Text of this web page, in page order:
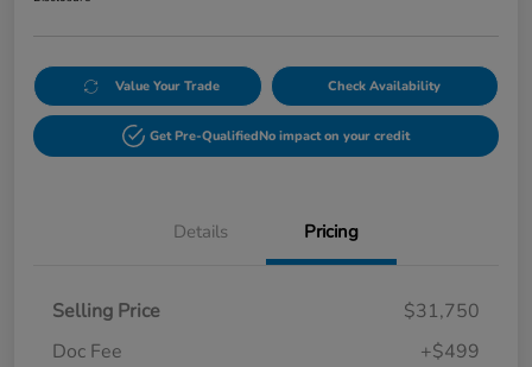
Value Your Trade Check Availability
Get Pre-QualifiedNo impact on your credit
Details Pricing
Selling Price
$31,750
Doc Fee
+$499